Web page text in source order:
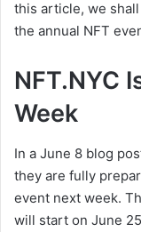
this article, we
the annual NFT
NFT.NYC
Week
In a June 8 blog
they are fully
event next week.
will start on June